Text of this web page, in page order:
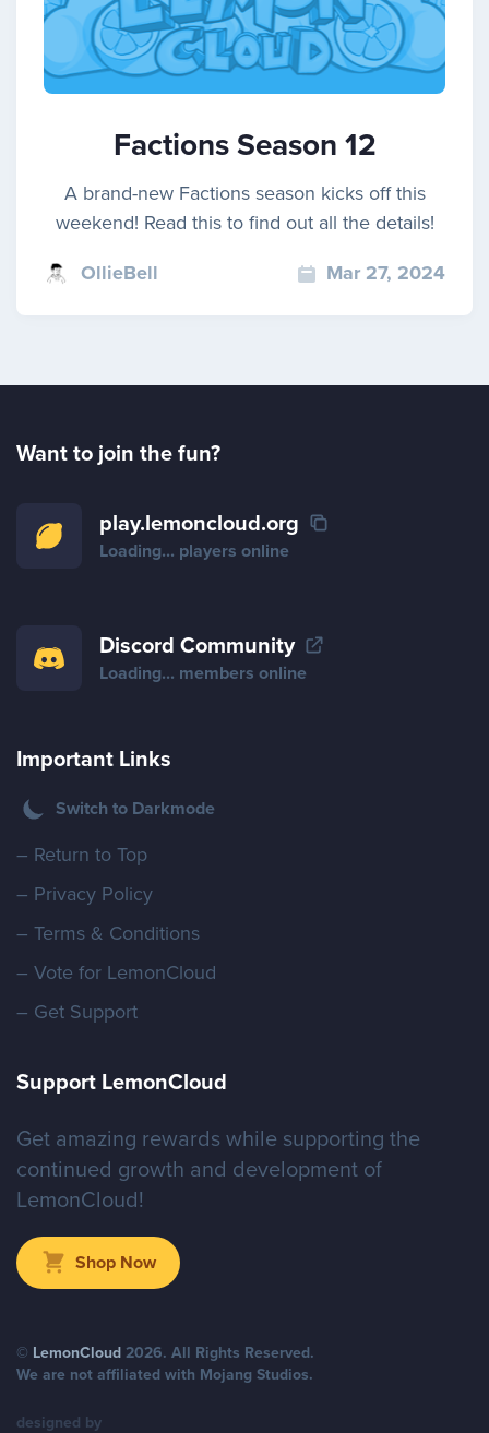
Factions Season 12
A brand-new Factions season kicks off this
weekend! Read this to find out all the details!
OllieBell Mar 27, 2024
Want to join the fun?
play.lemoncloud.org
Loading... players online
Discord Community
Loading... members online
Important Links
Switch to Darkmode
– Return to Top
– Privacy Policy
– Terms & Conditions
– Vote for LemonCloud
– Get Support
Support LemonCloud
Get amazing rewards while supporting the
continued growth and development of
LemonCloud!
Shop Now
© LemonCloud 2026. All Rights Reserved.
We are not affiliated with Mojang Studios.
designed by